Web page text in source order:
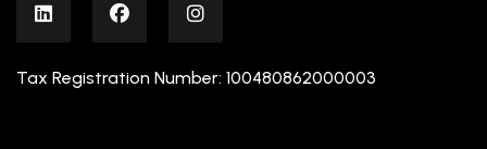
Tax Registration Number: 100480862000003